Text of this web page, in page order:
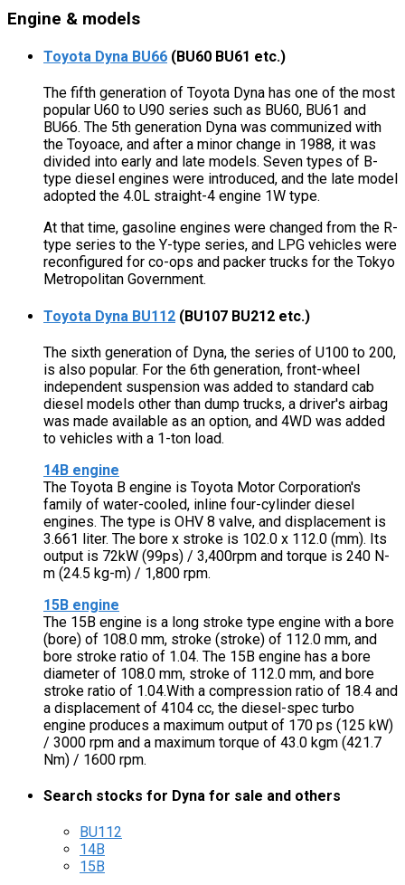
Engine & models
Toyota Dyna BU66 (BU60 BU61 etc.)
The fifth generation of Toyota Dyna has one of the most
popular U60 to U90 series such as BU60, BU61 and
BU66. The 5th generation Dyna was communized with
the Toyoace, and after a minor change in 1988, it was
divided into early and late models. Seven types of B-
type diesel engines were introduced, and the late model
adopted the 4.0L straight-4 engine 1W type.
At that time, gasoline engines were changed from the R-
type series to the Y-type series, and LPG vehicles were
reconfigured for co-ops and packer trucks for the Tokyo
Metropolitan Government.
Toyota Dyna BU112 (BU107 BU212 etc.)
The sixth generation of Dyna, the series of U100 to 200,
is also popular. For the 6th generation, front-wheel
independent suspension was added to standard cab
diesel models other than dump trucks, a driver's airbag
was made available as an option, and 4WD was added
to vehicles with a 1-ton load.
14B engine
The Toyota B engine is Toyota Motor Corporation's
family of water-cooled, inline four-cylinder diesel
engines. The type is OHV 8 valve, and displacement is
3.661 liter. The bore x stroke is 102.0 x 112.0 (mm). Its
output is 72kW (99ps) / 3,400rpm and torque is 240 N-
m (24.5 kg-m) / 1,800 rpm.
15B engine
The 15B engine is a long stroke type engine with a bore
(bore) of 108.0 mm, stroke (stroke) of 112.0 mm, and
bore stroke ratio of 1.04. The 15B engine has a bore
diameter of 108.0 mm, stroke of 112.0 mm, and bore
stroke ratio of 1.04.With a compression ratio of 18.4 and
a displacement of 4104 cc, the diesel-spec turbo
engine produces a maximum output of 170 ps (125 kW)
/ 3000 rpm and a maximum torque of 43.0 kgm (421.7
Nm) / 1600 rpm.
Search stocks for Dyna for sale and others
BU112
14B
15B